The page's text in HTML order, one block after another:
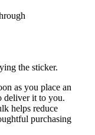
the sticker.
as you place an
deliver it to you.
helps reduce
purchasing